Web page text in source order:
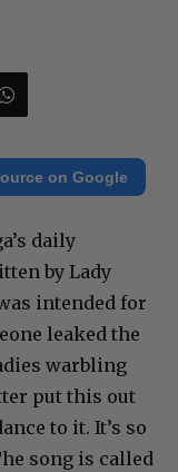
on Google
daily
by Lady
intended for
leaked the
warbling
put this out
to it. It’s so
song is called